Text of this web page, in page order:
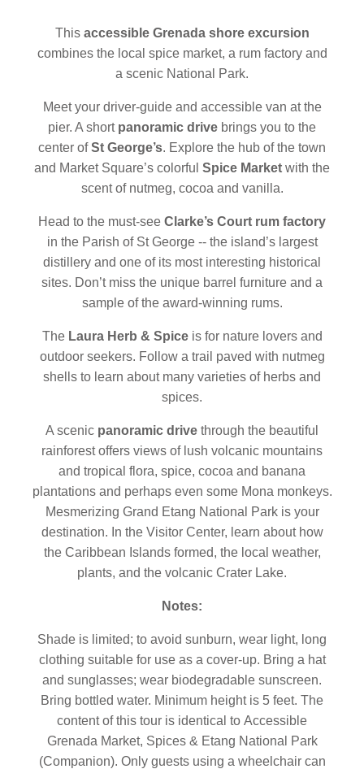
This accessible Grenada shore excursion
combines the local spice market, a rum factory and
a scenic National Park.
Meet your driver-guide and accessible van at the
pier. A short panoramic drive brings you to the
center ofSt George’s. Explore the hub of the town
and Market Square’s colorful Spice Market with the
scent of nutmeg, cocoa and vanilla.
Head to the must-see Clarke’s Court rum factory
in the Parish of St George -- the island’s largest
distillery and one of its most interesting historical
sites. Don’t miss the unique barrel furniture and a
sample of the award-winning rums.
The Laura Herb & Spiceis for nature lovers and
outdoor seekers. Follow a trail paved with nutmeg
shells to learn about many varieties of herbs and
spices.
A scenic panoramic drive through the beautiful
rainforest offers views of lush volcanic mountains
and tropical flora, spice, cocoa and banana
plantations and perhaps even some Mona monkeys.
Mesmerizing Grand Etang National Park is your
destination. In the Visitor Center, learn about how
the Caribbean Islands formed, the local weather,
plants, and the volcanic Crater Lake.
Notes:
Shade is limited; to avoid sunburn, wear light, long
clothing suitable for use as a cover-up. Bring a hat
and sunglasses; wear biodegradable sunscreen.
Bring bottled water. Minimum height is 5 feet. The
content of this tour is identical to Accessible
Grenada Market, Spices & Etang National Park
(Companion). Only guests using a wheelchair can